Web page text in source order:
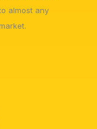
almost any